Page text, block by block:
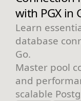
with PGX in
Learn
database
Go.
Master pool
and
scalable